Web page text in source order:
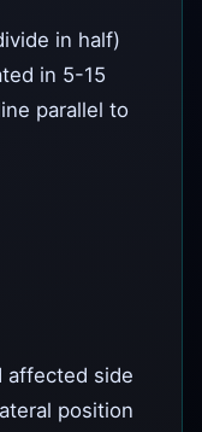
in half)
in 5-15
parallel to
affected side
position